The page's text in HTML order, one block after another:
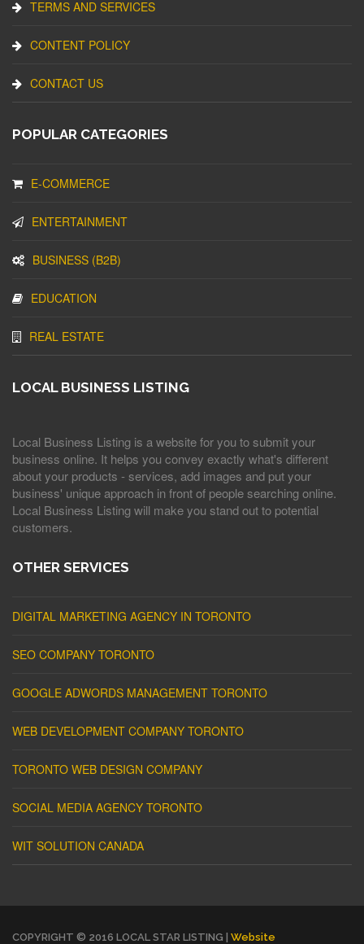
TERMS AND SERVICES
CONTENT POLICY
CONTACT US
POPULAR CATEGORIES
E-COMMERCE
ENTERTAINMENT
BUSINESS (B2B)
EDUCATION
REAL ESTATE
LOCAL BUSINESS LISTING
Local Business Listing is a website for you to submit your
business online. It helps you convey exactly what's different
about your products - services, add images and put your
business' unique approach in front of people searching online.
Local Business Listing will make you stand out to potential
customers.
OTHER SERVICES
DIGITAL MARKETING AGENCY IN TORONTO
SEO COMPANY TORONTO
GOOGLE ADWORDS MANAGEMENT TORONTO
WEB DEVELOPMENT COMPANY TORONTO
TORONTO WEB DESIGN COMPANY
SOCIAL MEDIA AGENCY TORONTO
WIT SOLUTION CANADA
COPYRIGHT © 2016 LOCAL STAR LISTING | Website